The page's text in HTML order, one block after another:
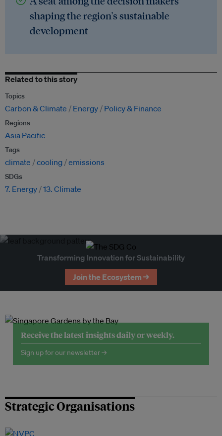
shaping the region's sustainable
development
Related to this story
Topics
Carbon & Climate Energy Policy & Finance
Regions
Asia Pacific
Tags
climate cooling emissions
SDGs
7. Energy 13. Climate
Transforming Innovation for Sustainability
Join the Ecosystem →
Receive the latest insights daily or weekly.
Sign up for our newsletter →
Strategic Organisations